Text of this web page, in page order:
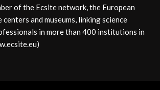
of the Ecsite network, the European
and museums, linking science
in more than 400 institutions in